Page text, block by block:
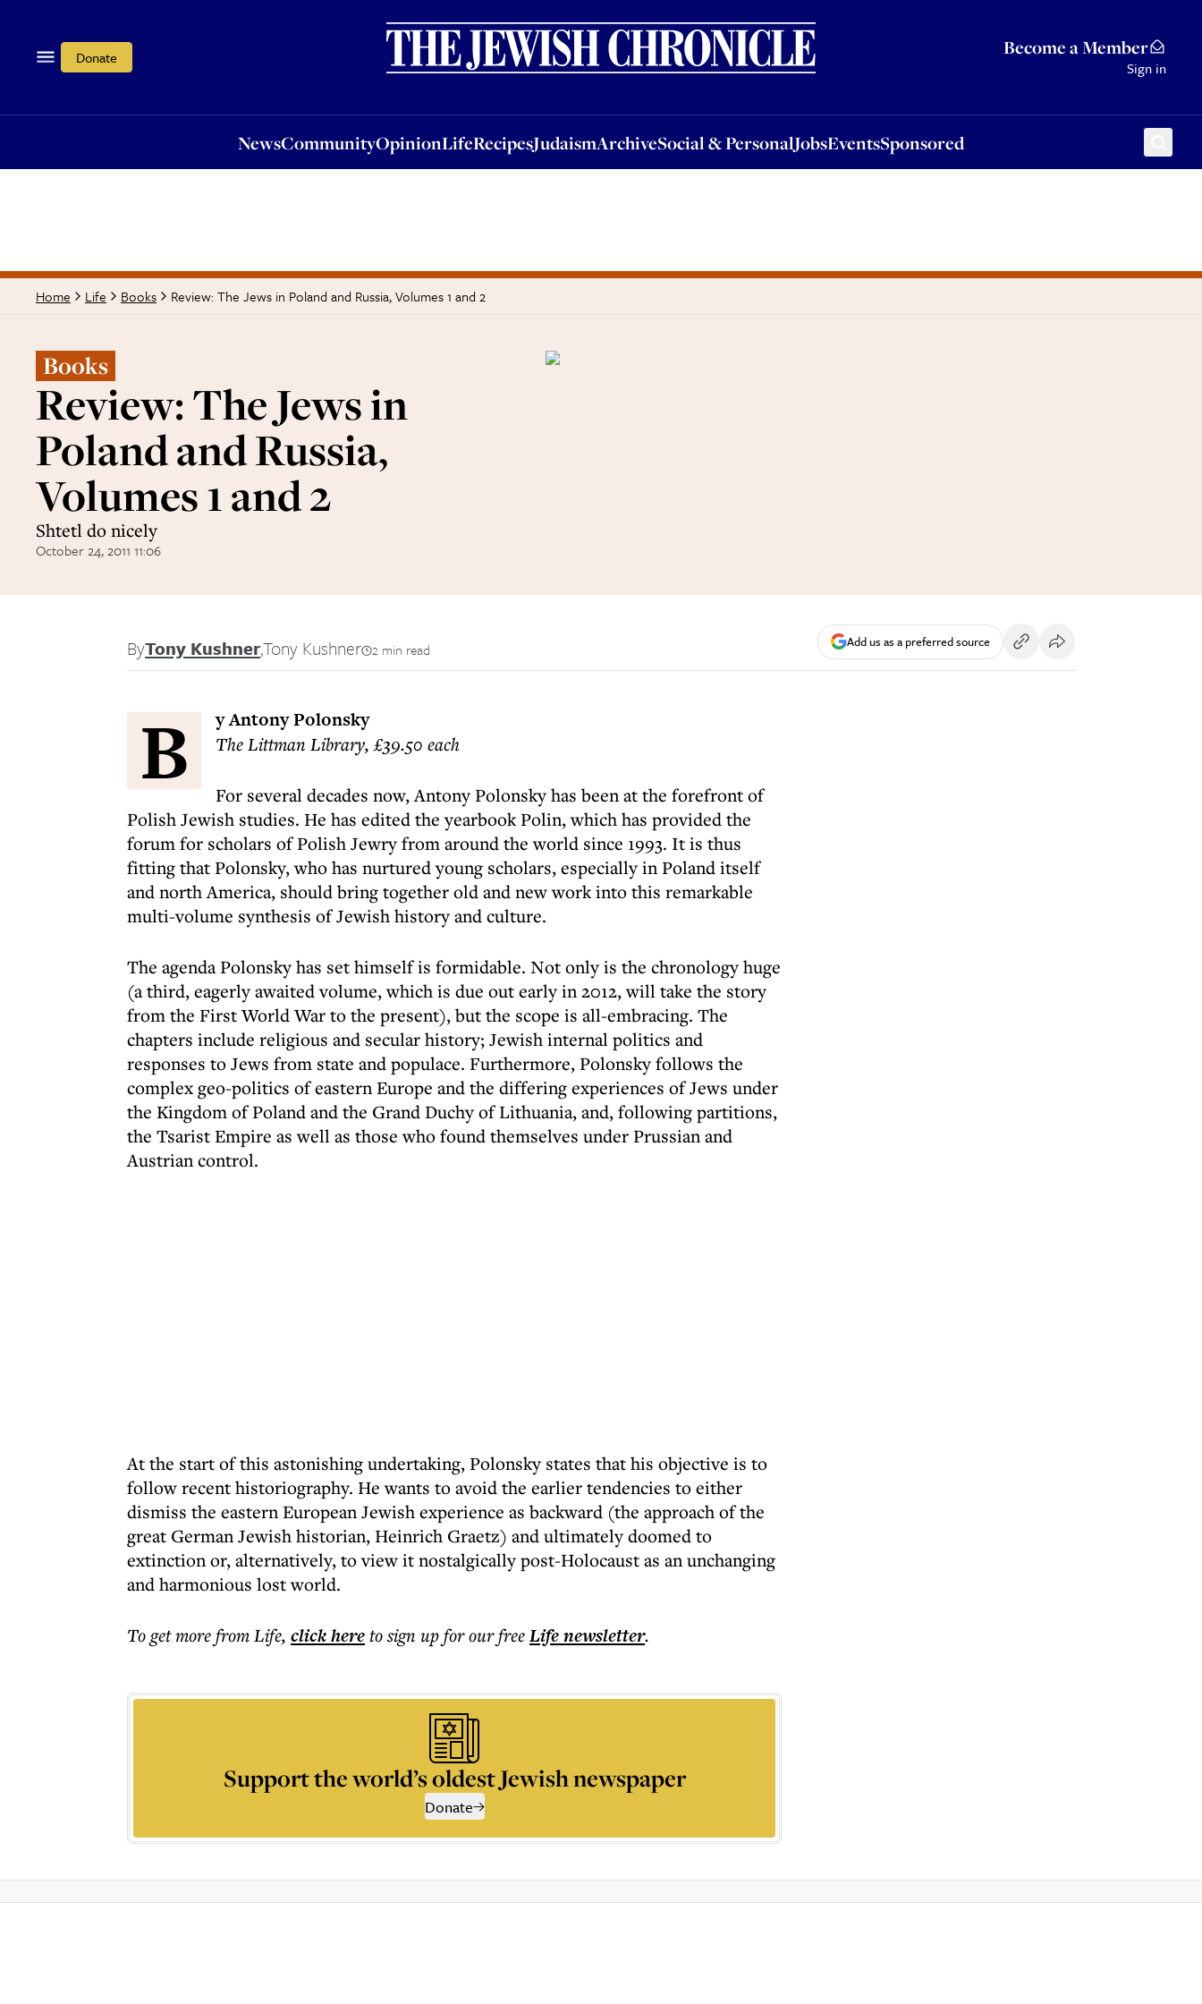
Donate Become a Member
Sign in
NewsCommunityOpinionLifeRecipesJudaismArchiveSocial & PersonalJobsEventsSponsored
OpinionLifeRecipesJudaismArchiveSocial & PersonalJobsEventsSponsored
Home Life Books Review: The Jews in Poland and Russia, Volumes 1 and 2
Books
Review: The Jews in
Poland and Russia,
Volumes 1 and 2
Shtetl do nicely
October 24, 2011 11:06
ByTony Kushner,Tony Kushner 2 min read Add us as a preferred source
B y Antony Polonsky
The Littman Library, £39.50 each
For several decades now, Antony Polonsky has been at the forefront of
Polish Jewish studies. He has edited the yearbook Polin, which has provided the
forum for scholars of Polish Jewry from around the world since 1993. It is thus
fitting that Polonsky, who has nurtured young scholars, especially in Poland itself
and north America, should bring together old and new work into this remarkable
multi-volume synthesis of Jewish history and culture.
The agenda Polonsky has set himself is formidable. Not only is the chronology huge
(a third, eagerly awaited volume, which is due out early in 2012, will take the story
from the First World War to the present), but the scope is all-embracing. The
chapters include religious and secular history; Jewish internal politics and
responses to Jews from state and populace. Furthermore, Polonsky follows the
complex geo-politics of eastern Europe and the differing experiences of Jews under
the Kingdom of Poland and the Grand Duchy of Lithuania, and, following partitions,
the Tsarist Empire as well as those who found themselves under Prussian and
Austrian control.
At the start of this astonishing undertaking, Polonsky states that his objective is to
follow recent historiography. He wants to avoid the earlier tendencies to either
dismiss the eastern European Jewish experience as backward (the approach of the
great German Jewish historian, Heinrich Graetz) and ultimately doomed to
extinction or, alternatively, to view it nostalgically post-Holocaust as an unchanging
and harmonious lost world.
To get morefrom Life, click hereto sign up for our freeLifenewsletter.
Support the world’s oldest Jewish newspaper
Donate